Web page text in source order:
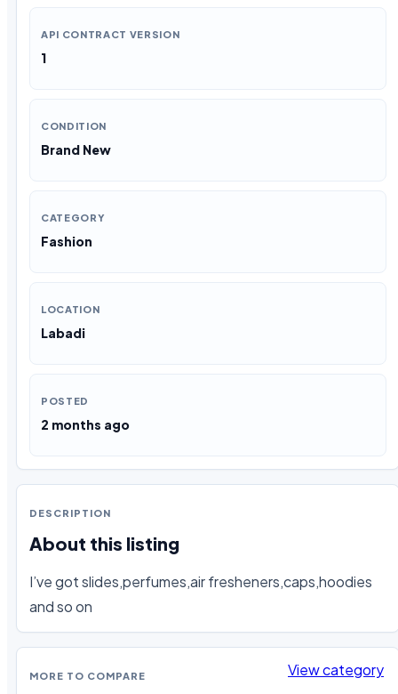
API CONTRACT VERSION
1
CONDITION
Brand New
CATEGORY
Fashion
LOCATION
Labadi
POSTED
2 months ago
DESCRIPTION
About this listing
I’ve got slides,perfumes,air fresheners,caps,hoodies
and so on
MORE TO COMPARE View category